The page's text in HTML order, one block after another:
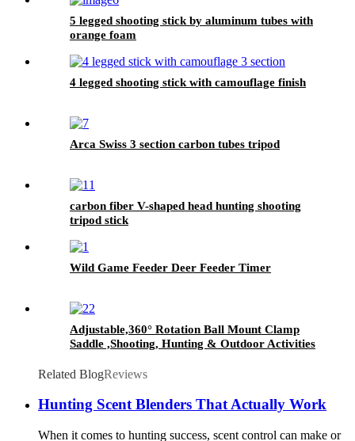
5 legged shooting stick by aluminum tubes with
orange foam
4 legged shooting stick with camouflage finish
Arca Swiss 3 section carbon tubes tripod
carbon fiber V-shaped head hunting shooting
tripod stick
Wild Game Feeder Deer Feeder Timer
Adjustable,360° Rotation Ball Mount Clamp
Saddle ,Shooting, Hunting & Outdoor Activities
Related BlogReviews
Hunting Scent Blenders That Actually Work
When it comes to hunting success, scent control can make or